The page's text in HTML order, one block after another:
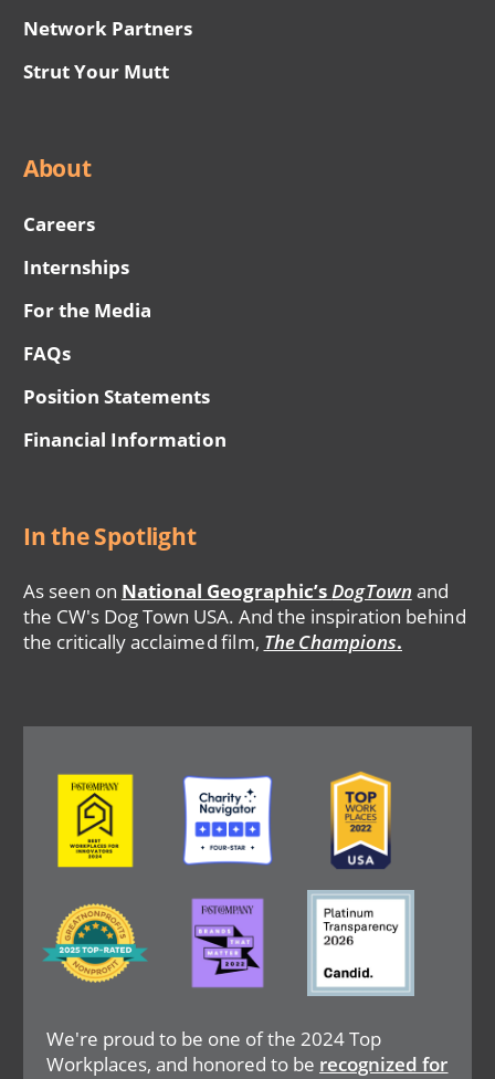
Network Partners
Strut Your Mutt
About
Careers
Internships
For the Media
FAQs
Position Statements
Financial Information
In the Spotlight
As seen on National Geographic’sDogTown and
the CW's Dog Town USA. And the inspiration behind
the critically acclaimed film, The Champions.
We're proud to be one of the 2024 Top
Workplaces, and honored to be recognized for
Image Image Image
Image
Image Image